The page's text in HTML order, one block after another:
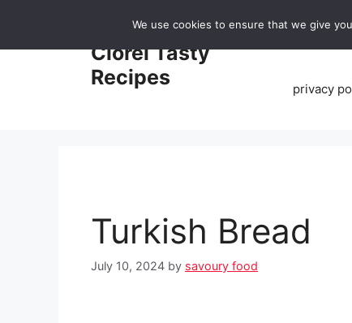
content
Clorei Tasty
Recipes
privacy
Turkish Bread
July 10, 2024 by savoury food
We use cookies to ensure that we give